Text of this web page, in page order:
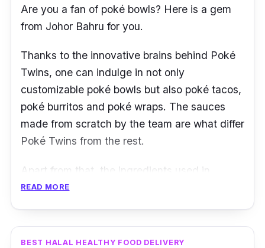
you get are sure to be healthy!
*Free Delivery with min. spend RM 100 in KL
and RM 500 in other states.
Customer review:
“Definitely a 5/5! I tried YoloFoods Meal Plan
for a week and omg the variety in terms of the
food choice is amazing, and the taste is
snack/dessert.” - Clarissa Mathews
Are you a fan of poké bowls? Here is a gem
from Johor Bahru for you.
Thanks to the innovative brains behind Poké
Twins, one can indulge in not only
customizable poké bowls but also poké tacos,
poké burritos and poké wraps. The sauces
made from scratch by the team are what differ
Poké Twins from the rest.
Apart from that, the ingredients used in
preparing the poké meals are either imported
notably rich in probiotics to improve digestion.
READ MORE
BEST HALAL HEALTHY FOOD DELIVERY